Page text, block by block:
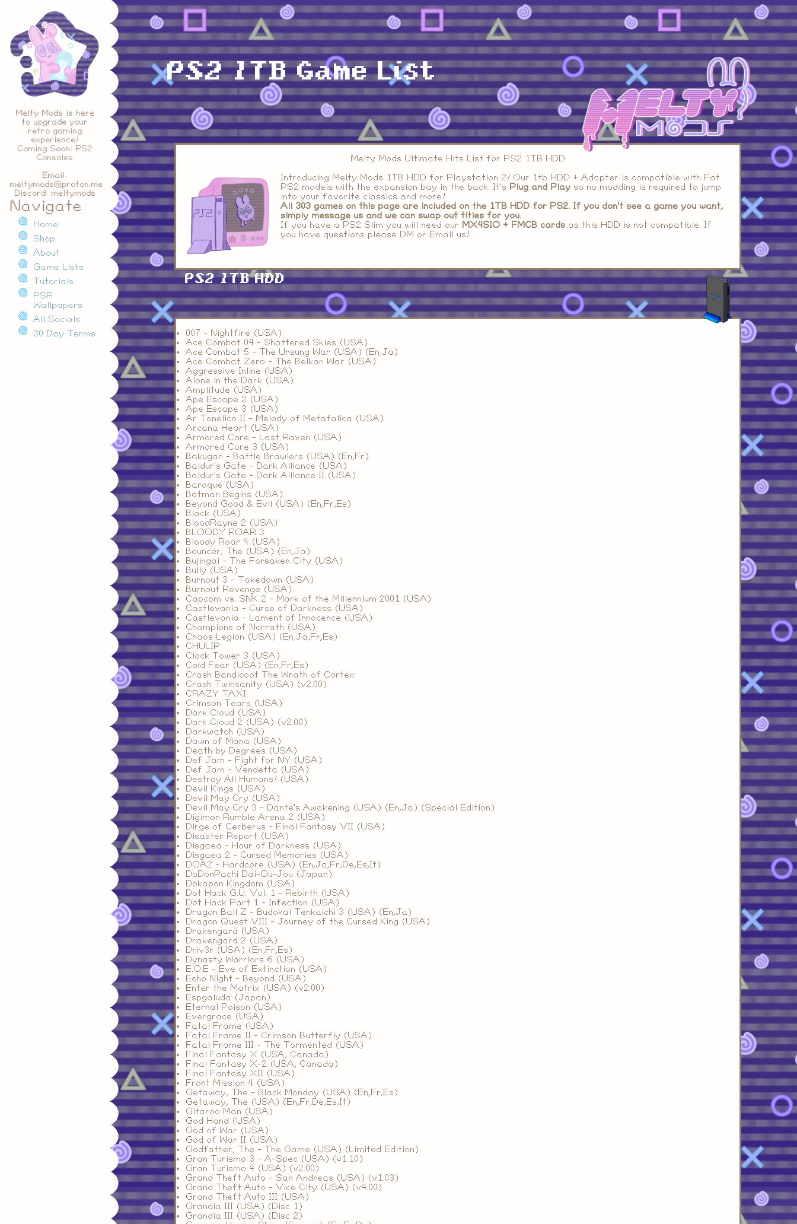
Melty Mods is here
to upgrade your
retro gaming
experience!
Coming Soon: PS2
Consoles
Email:
meltymods@proton.me
Discord: meltymods
Navigate
Home
Shop
About
Game Lists
Tutorials
PSP
Wallpapers
All Socials
30 Day Terms
PS2 1TB Game List
Melty Mods Ultimate Hits List for PS2 1TB HDD
Introducing Melty Mods 1TB HDD for Playstation 2! Our 1tb HDD + Adapter is compatible with Fat
PS2 models with the expansion bay in the back. It's Plug and Play so no modding is required to jump
into your favorite classics and more!
All 303 games on this page are included on the 1TB HDD for PS2. If you don't see a game you want,
simply message us and we can swap out titles for you.
If you have a PS2 Slim you will need our MX4SIO + FMCB cards as this HDD is not compatible. If
you have questions please DM or Email us!
PS2 1TB HDD
007 - Nightfire (USA)
Ace Combat 04 - Shattered Skies (USA)
Ace Combat 5 - The Unsung War (USA) (En,Ja)
Ace Combat Zero - The Belkan War (USA)
Aggressive Inline (USA)
Alone in the Dark (USA)
Amplitude (USA)
Ape Escape 2 (USA)
Ape Escape 3 (USA)
Ar Tonelico II - Melody of Metafalica (USA)
Arcana Heart (USA)
Armored Core - Last Raven (USA)
Armored Core 3 (USA)
Bakugan - Battle Brawlers (USA) (En,Fr)
Baldur's Gate - Dark Alliance (USA)
Baldur's Gate - Dark Alliance II (USA)
Baroque (USA)
Batman Begins (USA)
Beyond Good & Evil (USA) (En,Fr,Es)
Black (USA)
BloodRayne 2 (USA)
BLOODY ROAR 3
Bloody Roar 4 (USA)
Bouncer, The (USA) (En,Ja)
Bujingai - The Forsaken City (USA)
Bully (USA)
Burnout 3 - Takedown (USA)
Burnout Revenge (USA)
Capcom vs. SNK 2 - Mark of the Millennium 2001 (USA)
Castlevania - Curse of Darkness (USA)
Castlevania - Lament of Innocence (USA)
Champions of Norrath (USA)
Chaos Legion (USA) (En,Ja,Fr,Es)
CHULIP
Clock Tower 3 (USA)
Cold Fear (USA) (En,Fr,Es)
Crash Bandicoot The Wrath of Cortex
Crash Twinsanity (USA) (v2.00)
CRAZY TAXI
Crimson Tears (USA)
Dark Cloud (USA)
Dark Cloud 2 (USA) (v2.00)
Darkwatch (USA)
Dawn of Mana (USA)
Death by Degrees (USA)
Def Jam - Fight for NY (USA)
Def Jam - Vendetta (USA)
Destroy All Humans! (USA)
Devil Kings (USA)
Devil May Cry (USA)
Devil May Cry 3 - Dante's Awakening (USA) (En,Ja) (Special Edition)
Digimon Rumble Arena 2 (USA)
Dirge of Cerberus - Final Fantasy VII (USA)
Disaster Report (USA)
Disgaea - Hour of Darkness (USA)
Disgaea 2 - Cursed Memories (USA)
DOA2 - Hardcore (USA) (En,Ja,Fr,De,Es,It)
DoDonPachi Dai-Ou-Jou (Japan)
Dokapon Kingdom (USA)
Dot Hack G.U. Vol. 1 - Rebirth (USA)
Dot Hack Part 1 - Infection (USA)
Dragon Ball Z - Budokai Tenkaichi 3 (USA) (En,Ja)
Dragon Quest VIII - Journey of the Cursed King (USA)
Drakengard (USA)
Drakengard 2 (USA)
Driv3r (USA) (En,Fr,Es)
Dynasty Warriors 6 (USA)
E.O.E - Eve of Extinction (USA)
Echo Night - Beyond (USA)
Enter the Matrix (USA) (v2.00)
Espgaluda (Japan)
Eternal Poison (USA)
Evergrace (USA)
Fatal Frame (USA)
Fatal Frame II - Crimson Butterfly (USA)
Fatal Frame III - The Tormented (USA)
Final Fantasy X (USA, Canada)
Final Fantasy X-2 (USA, Canada)
Final Fantasy XII (USA)
Front Mission 4 (USA)
Getaway, The - Black Monday (USA) (En,Fr,Es)
Getaway, The (USA) (En,Fr,De,Es,It)
Gitaroo Man (USA)
God Hand (USA)
God of War (USA)
God of War II (USA)
Godfather, The - The Game (USA) (Limited Edition)
Gran Turismo 3 - A-Spec (USA) (v1.10)
Gran Turismo 4 (USA) (v2.00)
Grand Theft Auto - San Andreas (USA) (v1.03)
Grand Theft Auto - Vice City (USA) (v4.00)
Grand Theft Auto III (USA)
Grandia III (USA) (Disc 1)
Grandia III (USA) (Disc 2)